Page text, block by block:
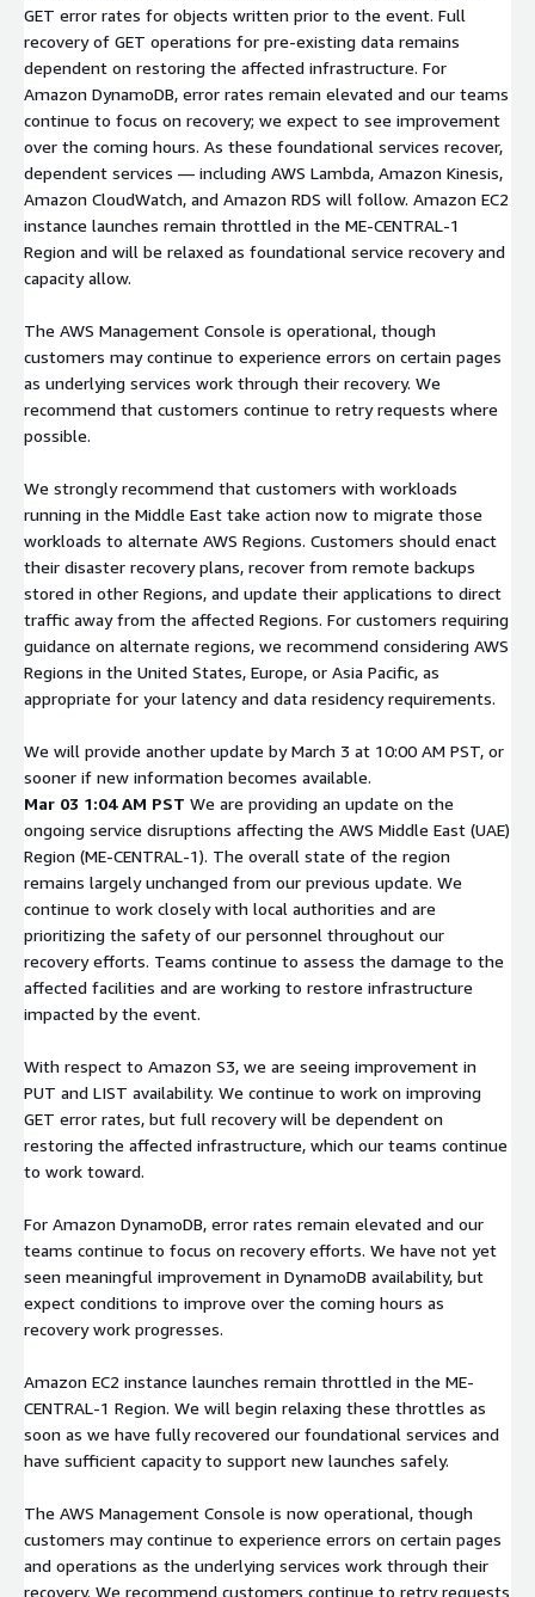
GET error rates for objects written prior to the event. Full
recovery of GET operations for pre-existing data remains
dependent on restoring the affected infrastructure. For
Amazon DynamoDB, error rates remain elevated and our teams
continue to focus on recovery; we expect to see improvement
over the coming hours. As these foundational services recover,
dependent services — including AWS Lambda, Amazon Kinesis,
Amazon CloudWatch, and Amazon RDS will follow. Amazon EC2
instance launches remain throttled in the ME-CENTRAL-1
Region and will be relaxed as foundational service recovery and
capacity allow.
The AWS Management Console is operational, though
customers may continue to experience errors on certain pages
as underlying services work through their recovery. We
recommend that customers continue to retry requests where
possible.
We strongly recommend that customers with workloads
running in the Middle East take action now to migrate those
workloads to alternate AWS Regions. Customers should enact
their disaster recovery plans, recover from remote backups
stored in other Regions, and update their applications to direct
traffic away from the affected Regions. For customers requiring
guidance on alternate regions, we recommend considering AWS
Regions in the United States, Europe, or Asia Pacific, as
appropriate for your latency and data residency requirements.
We will provide another update by March 3 at 10:00 AM PST, or
sooner if new information becomes available.
Mar 03 1:04 AM PST We are providing an update on the
ongoing service disruptions affecting the AWS Middle East (UAE)
Region (ME-CENTRAL-1). The overall state of the region
remains largely unchanged from our previous update. We
continue to work closely with local authorities and are
prioritizing the safety of our personnel throughout our
recovery efforts. Teams continue to assess the damage to the
affected facilities and are working to restore infrastructure
impacted by the event.
With respect to Amazon S3, we are seeing improvement in
PUT and LIST availability. We continue to work on improving
GET error rates, but full recovery will be dependent on
restoring the affected infrastructure, which our teams continue
to work toward.
For Amazon DynamoDB, error rates remain elevated and our
teams continue to focus on recovery efforts. We have not yet
seen meaningful improvement in DynamoDB availability, but
expect conditions to improve over the coming hours as
recovery work progresses.
Amazon EC2 instance launches remain throttled in the ME-
CENTRAL-1 Region. We will begin relaxing these throttles as
soon as we have fully recovered our foundational services and
have sufficient capacity to support new launches safely.
The AWS Management Console is now operational, though
customers may continue to experience errors on certain pages
and operations as the underlying services work through their
recovery. We recommend customers continue to retry requests